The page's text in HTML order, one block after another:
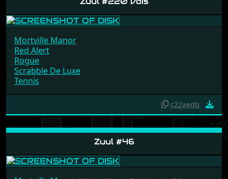
Zuul #220 vbis
Mortville Manor
Red Alert
Rogue
Scrabble De Luxe
Tennis
c22aedb
Zuul #46